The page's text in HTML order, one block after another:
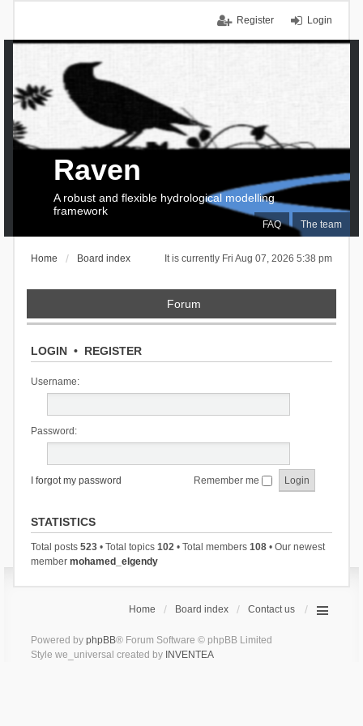
Login
Register
FAQ The team
Raven
A robust and flexible hydrological modelling
framework
It is currently Fri Aug 07, 2026 5:38 pm
Home Board index
Forum
LOGIN• REGISTER
Username:
Password:
I forgot my password Remember me
STATISTICS
Total posts 523• Total topics 102• Total members 108• Our newest
member mohamed_elgendy
Home Board index Contact us
Powered by phpBB® Forum Software © phpBB Limited
Style we_universal created by INVENTEA